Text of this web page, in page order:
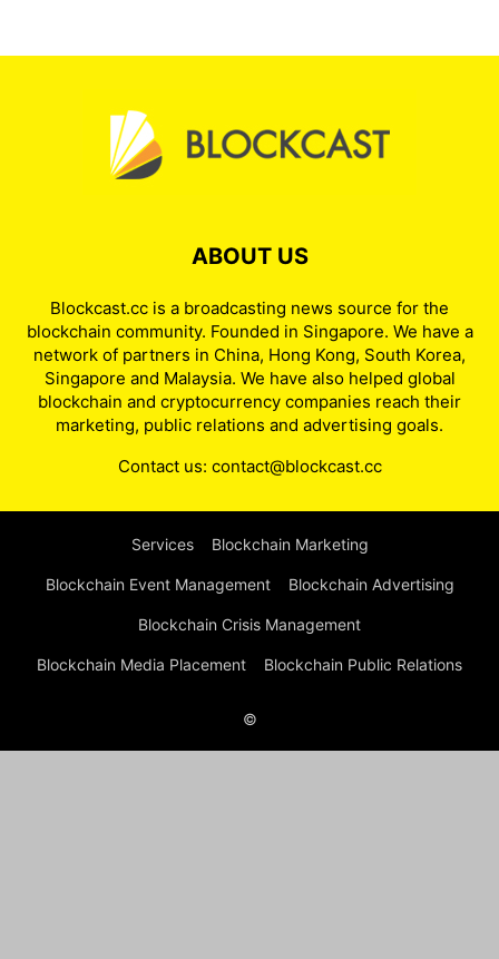
ABOUT US
Blockcast.cc is a broadcasting news source for the
blockchain community. Founded in Singapore. We have a
network of partners in China, Hong Kong, South Korea,
Singapore and Malaysia. We have also helped global
blockchain and cryptocurrency companies reach their
marketing, public relations and advertising goals.
Contact us: contact@blockcast.cc
Services Blockchain Marketing
Blockchain Event Management Blockchain Advertising
Blockchain Crisis Management
Blockchain Media Placement Blockchain Public Relations
©